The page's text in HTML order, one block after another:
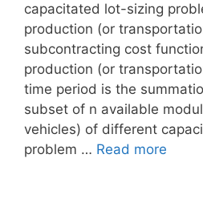
capacitated lot-sizing
production (or
subcontracting cost
production (or
time period is the
subset of n available
vehicles) of different
problem … Read more